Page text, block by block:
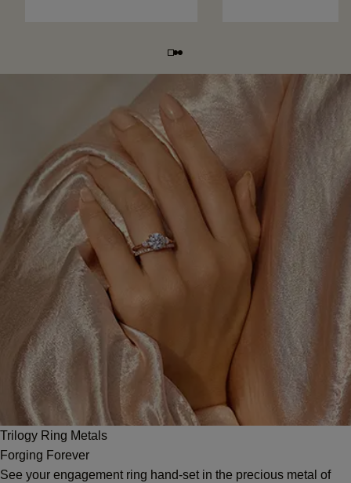
Trilogy Ring Metals
Forging Forever
See your engagement ring hand-set in the precious metal of